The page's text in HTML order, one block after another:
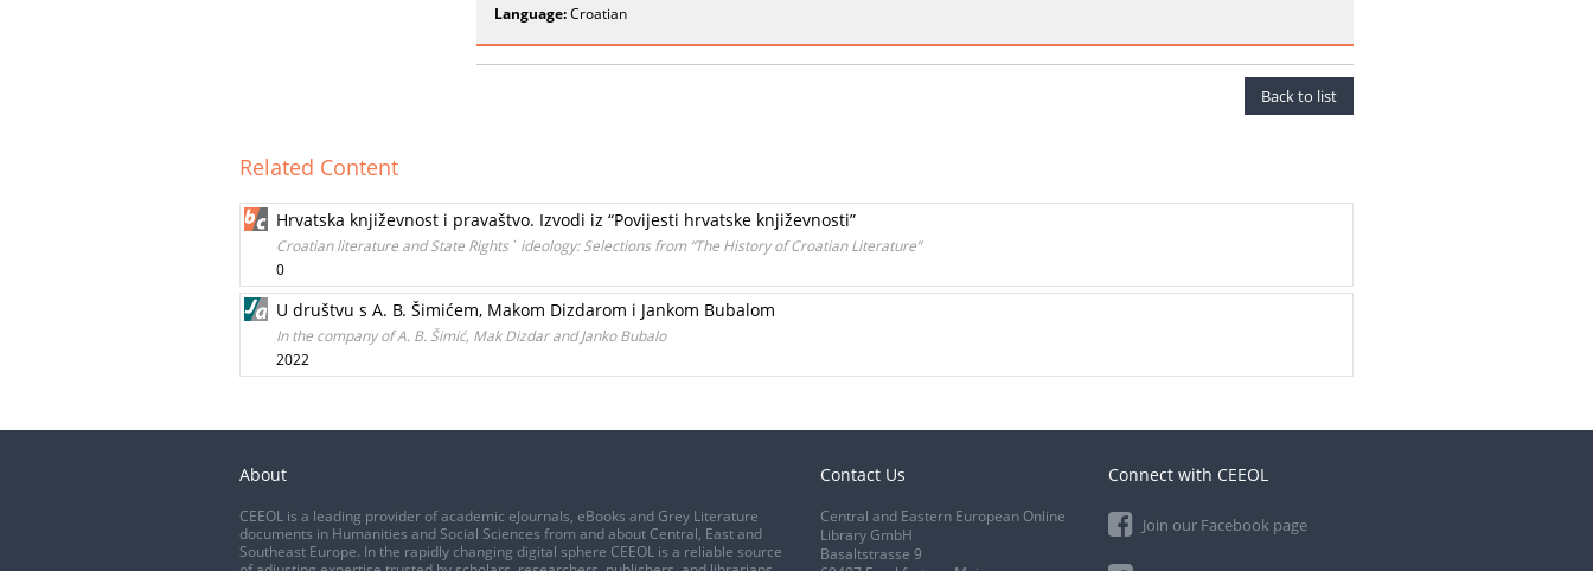
Language:Croatian
Back to list
Related Content
Hrvatska književnost i pravaštvo. Izvodi iz “Povijesti hrvatske književnosti”
Croatian literature and State Rights` ideology: Selections from “The History of Croatian Literature”
0
U društvu s A. B. Šimićem, Makom Dizdarom i Jankom Bubalom
In the company of A. B. Šimić, Mak Dizdar and Janko Bubalo
2022
About
CEEOL is a leading provider of academic eJournals, eBooks and Grey Literature
documents in Humanities and Social Sciences from and about Central, East and
Southeast Europe. In the rapidly changing digital sphere CEEOL is a reliable source
Contact Us
Central and Eastern European Online
Library GmbH
Basaltstrasse 9
Connect with CEEOL
Join our Facebook page